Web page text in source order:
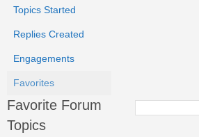
Topics Started
Replies Created
Engagements
Favorites
Favorite Forum
Topics